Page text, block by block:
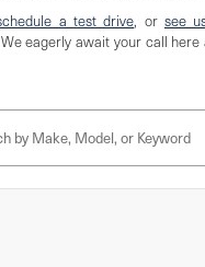
a test drive, orsee
eagerly await your call